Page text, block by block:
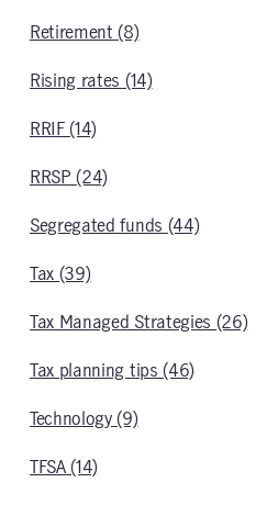
Retirement (8)
Rising rates (14)
RRIF (14)
RRSP (24)
Segregated funds (44)
Tax (39)
Tax Managed Strategies (26)
Tax planning tips (46)
Technology (9)
TFSA (14)